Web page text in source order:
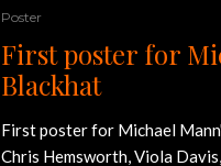
Poster
First poster for
Blackhat
First poster for Michael
Chris Hemsworth, Viola